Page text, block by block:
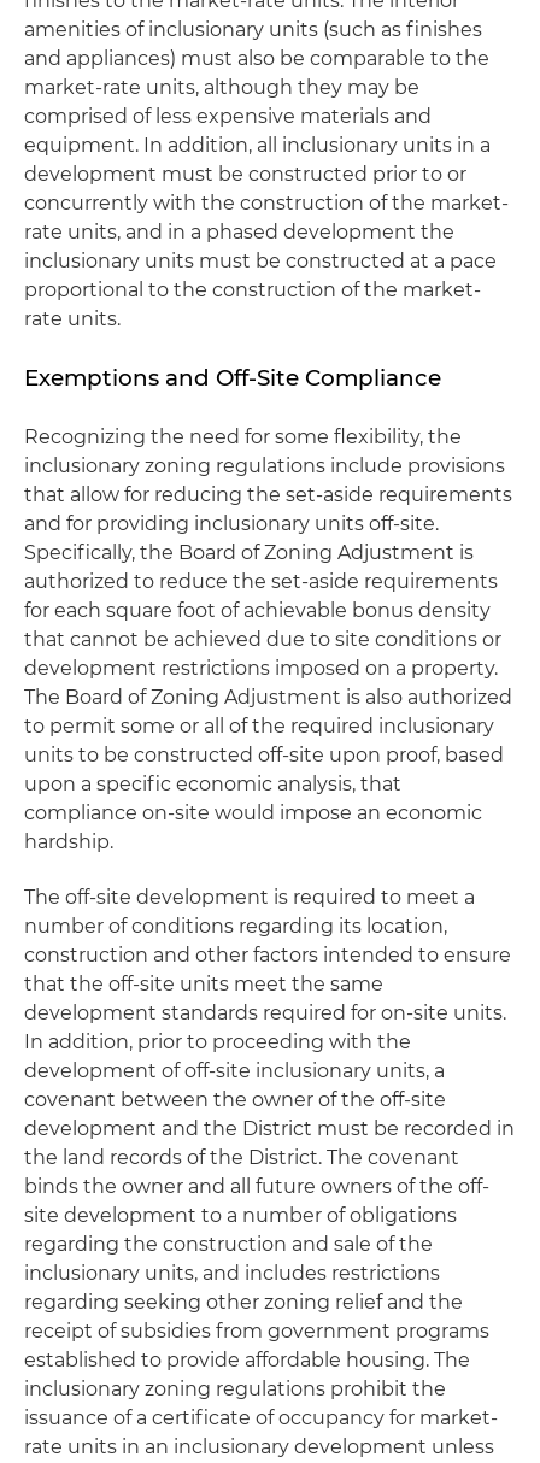
amenities of inclusionary units (such as finishes
and appliances) must also be comparable to the
market-rate units, although they may be
comprised of less expensive materials and
equipment. In addition, all inclusionary units in a
development must be constructed prior to or
concurrently with the construction of the market-
rate units, and in a phased development the
inclusionary units must be constructed at a pace
proportional to the construction of the market-
rate units.
Exemptions and Off-Site Compliance
Recognizing the need for some flexibility, the
inclusionary zoning regulations include provisions
that allow for reducing the set-aside requirements
and for providing inclusionary units off-site.
Specifically, the Board of Zoning Adjustment is
authorized to reduce the set-aside requirements
for each square foot of achievable bonus density
that cannot be achieved due to site conditions or
development restrictions imposed on a property.
The Board of Zoning Adjustment is also authorized
to permit some or all of the required inclusionary
units to be constructed off-site upon proof, based
upon a specific economic analysis, that
compliance on-site would impose an economic
hardship.
The off-site development is required to meet a
number of conditions regarding its location,
construction and other factors intended to ensure
that the off-site units meet the same
development standards required for on-site units.
In addition, prior to proceeding with the
development of off-site inclusionary units, a
covenant between the owner of the off-site
development and the District must be recorded in
the land records of the District. The covenant
binds the owner and all future owners of the off-
site development to a number of obligations
regarding the construction and sale of the
inclusionary units, and includes restrictions
regarding seeking other zoning relief and the
receipt of subsidies from government programs
established to provide affordable housing. The
inclusionary zoning regulations prohibit the
issuance of a certificate of occupancy for market-
rate units in an inclusionary development unless